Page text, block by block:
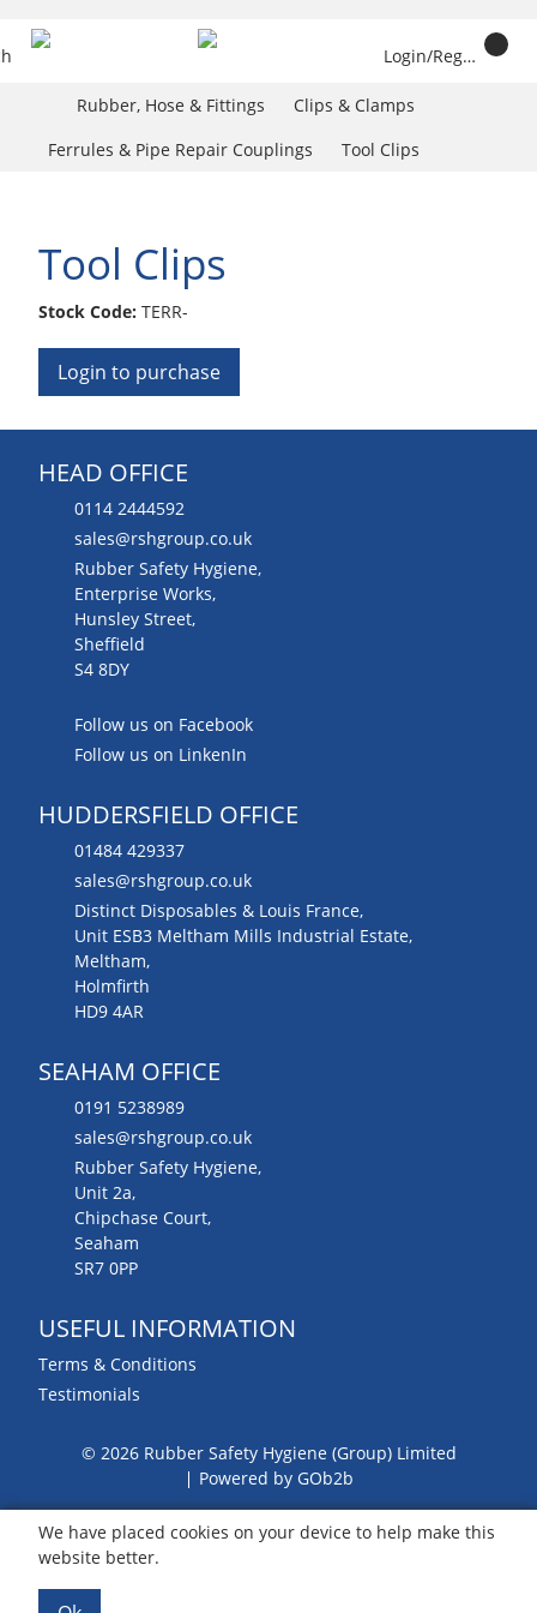
Login/Register
Rubber, Hose & Fittings
Clips & Clamps
Ferrules & Pipe Repair Couplings
Tool Clips
Tool Clips
Stock Code: TERR-
Login to purchase
HEAD OFFICE
0114 2444592
sales@rshgroup.co.uk
Rubber Safety Hygiene,
Enterprise Works,
Hunsley Street,
Sheffield
S4 8DY
Follow us on Facebook
Follow us on LinkenIn
HUDDERSFIELD OFFICE
01484 429337
sales@rshgroup.co.uk
Distinct Disposables & Louis France,
Unit ESB3 Meltham Mills Industrial Estate,
Meltham,
Holmfirth
HD9 4AR
SEAHAM OFFICE
0191 5238989
sales@rshgroup.co.uk
Rubber Safety Hygiene,
Unit 2a,
Chipchase Court,
Seaham
SR7 0PP
USEFUL INFORMATION
Terms & Conditions
Testimonials
© 2026 Rubber Safety Hygiene (Group) Limited
Powered by GOb2b
We have placed cookies on your device to help make this
website better.